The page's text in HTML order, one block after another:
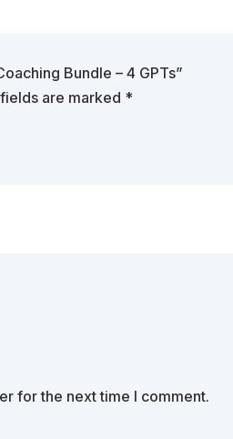
Bundle – 4 GPTs”
are marked *
for the next time I comment.